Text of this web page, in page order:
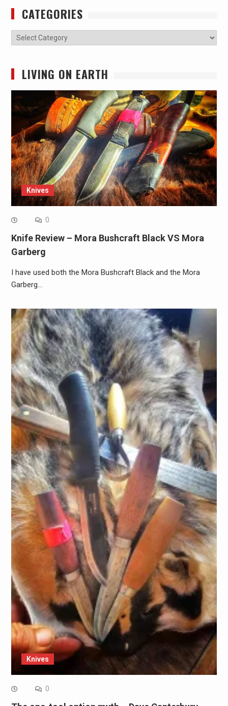
CATEGORIES
Categories
LIVING ON EARTH
Knives
0
Knife Review – Mora Bushcraft Black VS Mora
Garberg
I have used both the Mora Bushcraft Black and the Mora
Garberg…
Knives
0